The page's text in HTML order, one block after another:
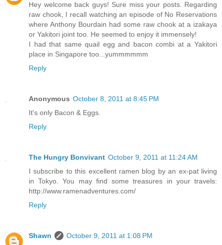
Hey welcome back guys! Sure miss your posts. Regarding
raw chook, I recall watching an episode of No Reservations
where Anthony Bourdain had some raw chook at a izakaya
or Yakitori joint too. He seemed to enjoy it immensely!
I had that same quail egg and bacon combi at a Yakitori
place in Singapore too...yummmmmm
Reply
Anonymous October 8, 2011 at 8:45 PM
It's only Bacon & Eggs.
Reply
The Hungry Bonvivant October 9, 2011 at 11:24 AM
I subscribe to this excellent ramen blog by an ex-pat living
in Tokyo. You may find some treasures in your travels:
http://www.ramenadventures.com/
Reply
Shawn
October 9, 2011 at 1:08 PM